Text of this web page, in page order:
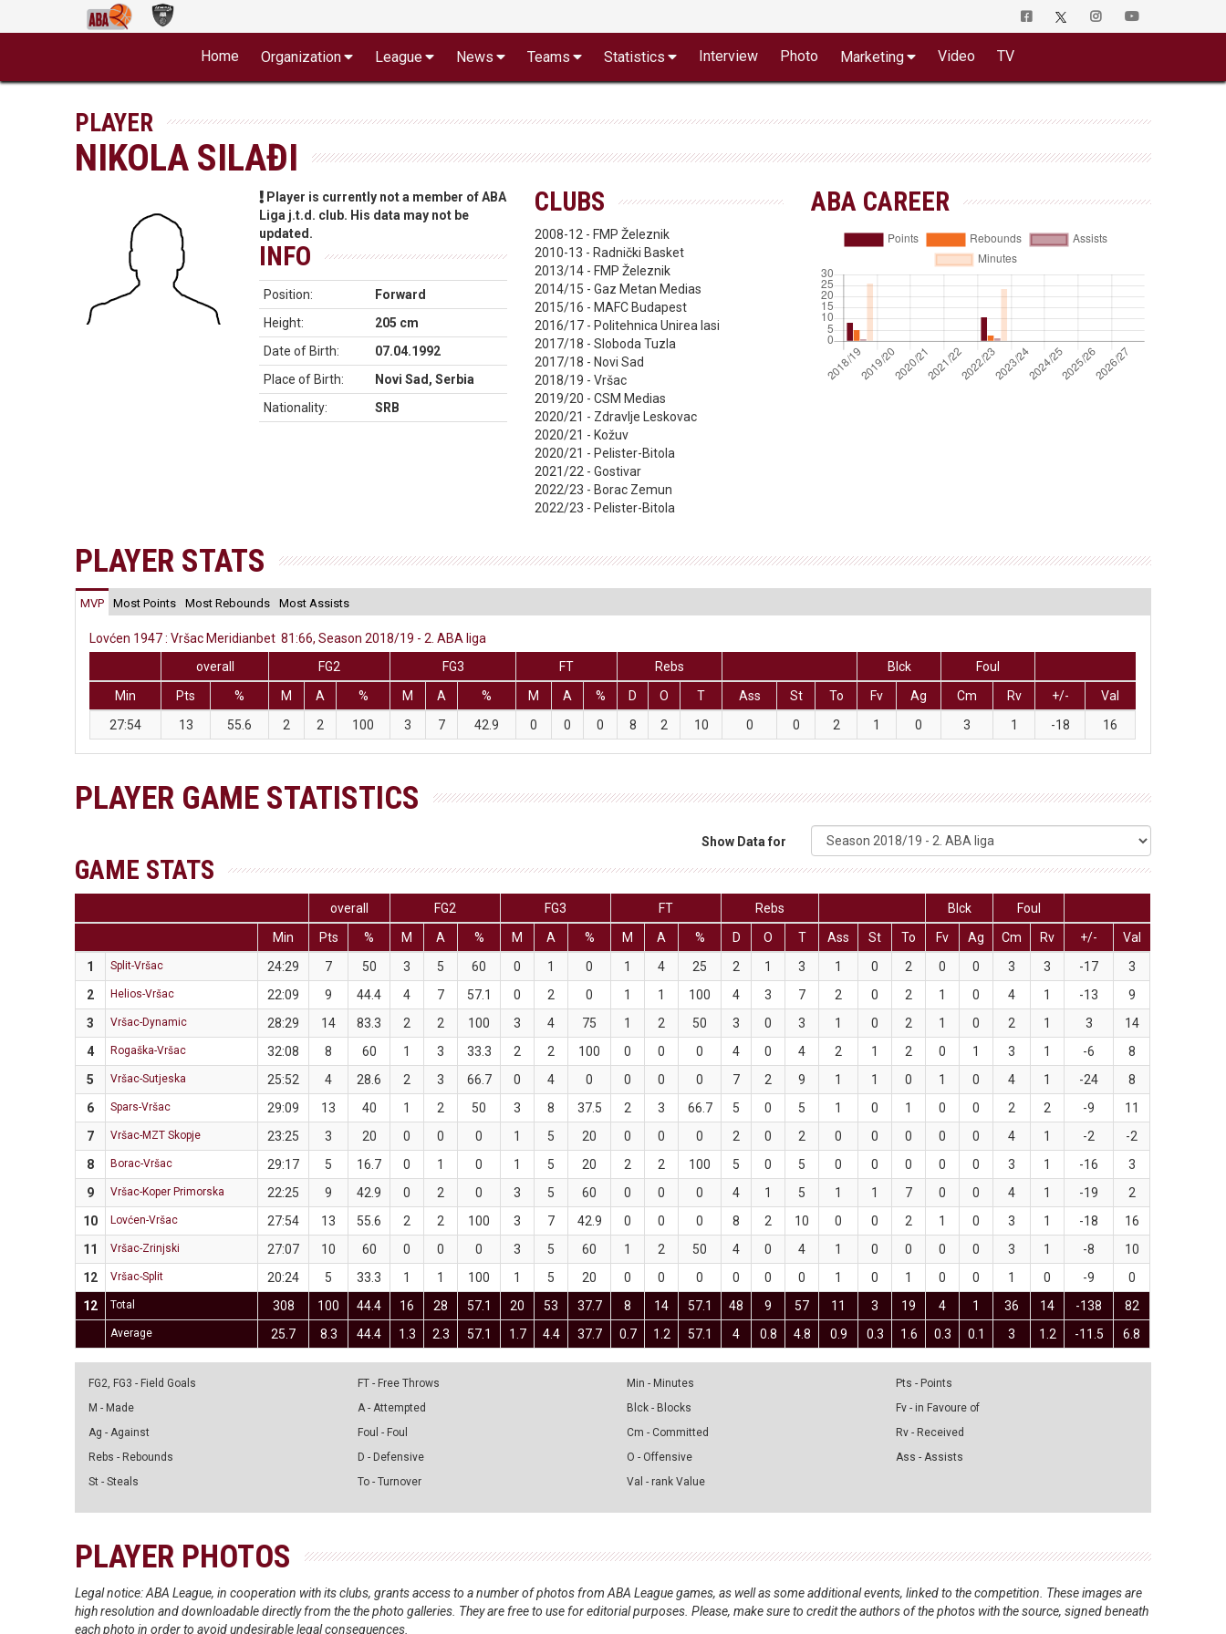
Home Organization League News Teams Statistics Interview Photo Marketing Video TV
PLAYER
NIKOLA SILAĐI
Player is currently not a member of ABA
Liga j.t.d. club. His data may not be
updated.
INFO
Position:
Forward
Height:
205 cm
Date of Birth:
07.04.1992
Place of Birth:
Novi Sad, Serbia
Nationality:
SRB
CLUBS
2008-12 - FMP Železnik
2010-13 - Radnički Basket
2013/14 - FMP Železnik
2014/15 - Gaz Metan Medias
2015/16 - MAFC Budapest
2016/17 - Politehnica Unirea Iasi
2017/18 - Sloboda Tuzla
2017/18 - Novi Sad
2018/19 - Vršac
2019/20 - CSM Medias
2020/21 - Zdravlje Leskovac
2020/21 - Kožuv
2020/21 - Pelister-Bitola
2021/22 - Gostivar
2022/23 - Borac Zemun
2022/23 - Pelister-Bitola
ABA CAREER
PLAYER STATS
MVP Most Points Most Rebounds Most Assists
Lovćen 1947 : Vršac Meridianbet 81:66, Season 2018/19 - 2. ABA liga
overall
FG2 FG3 FT Rebs Blck
Foul
Min
Pts % M A % M A % M A % D O T Ass St To Fv Ag Cm Rv +/-
Val
27:54
13 55.6 2 2 100 3 7 42.9 0 0 0 8 2 10 0 0 2 1 0 3 1 -18 16
PLAYER GAME STATISTICS
Show Data for
GAME STATS
overall FG2 FG3 FT Rebs Blck
Foul
Min
Pts % M A % M A % M A % D O T Ass St To Fv Ag Cm Rv +/-
Val
1
Split-Vršac 24:29 7 50 3 5 60 0 1 0 1 4 25 2 1 3 1 0 2 0 0 3 3 -17
3
2
Helios-Vršac 22:09 9 44.4 4 7 57.1 0 2 0 1 1 100 4 3 7 2 0 2 1 0 4 1 -13
9
3
Vršac-Dynamic 28:29 14 83.3 2 2 100 3 4 75 1 2 50 3 0 3 1 0 2 1 0 2 1 3
14
4
Rogaška-Vršac 32:08 8 60 1 3 33.3 2 2 100 0 0 0 4 0 4 2 1 2 0 1 3 1 -6
8
5
Vršac-Sutjeska 25:52 4 28.6 2 3 66.7 0 4 0 0 0 0 7 2 9 1 1 0 1 0 4 1 -24
8
6
Spars-Vršac 29:09 13 40 1 2 50 3 8 37.5 2 3 66.7 5 0 5 1 0 1 0 0 2 2 -9
11
7
Vršac-MZT Skopje 23:25 3 20 0 0 0 1 5 20 0 0 0 2 0 2 0 0 0 0 0 4 1 -2
-2
8
Borac-Vršac 29:17 5 16.7 0 1 0 1 5 20 2 2 100 5 0 5 0 0 0 0 0 3 1 -16
3
9
Vršac-Koper Primorska 22:25 9 42.9 0 2 0 3 5 60 0 0 0 4 1 5 1 1 7 0 0 4 1 -19
2
10
Lovćen-Vršac 27:54 13 55.6 2 2 100 3 7 42.9 0 0 0 8 2 10 0 0 2 1 0 3 1 -18
16
11
Vršac-Zrinjski 27:07 10 60 0 0 0 3 5 60 1 2 50 4 0 4 1 0 0 0 0 3 1 -8
10
12
Vršac-Split 20:24 5 33.3 1 1 100 1 5 20 0 0 0 0 0 0 1 0 1 0 0 1 0 -9
0
12
Total 308 100 44.4 16 28 57.1 20 53 37.7 8 14 57.1 48 9 57 11 3 19 4 1 36 14 -138 82
Average 25.7 8.3 44.4 1.3 2.3 57.1 1.7 4.4 37.7 0.7 1.2 57.1 4 0.8 4.8 0.9 0.3 1.6 0.3 0.1 3 1.2 -11.5 6.8
FG2, FG3 - Field Goals
M - Made
Ag - Against
Rebs - Rebounds
St - Steals
FT - Free Throws
A - Attempted
Foul - Foul
D - Defensive
To - Turnover
Min - Minutes
Blck - Blocks
Cm - Committed
O - Offensive
Val - rank Value
Pts - Points
Fv - in Favoure of
Rv - Received
Ass - Assists
PLAYER PHOTOS
Legal notice: ABA League, in cooperation with its clubs, grants access to a number of photos from ABA League games, as well as some additional events, linked to the competition. These images are
high resolution and downloadable directly from the the photo galleries. They are free to use for editorial purposes. Please, make sure to credit the authors of the photos with the source, signed beneath
each photo in order to avoid undesirable legal consequences.